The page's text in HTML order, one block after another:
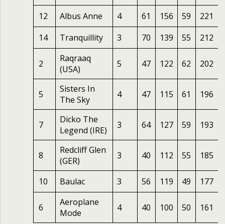
12 Albus Anne 4 61 156 59 221
14
Tranquillity 3 70 139 55 212
2
Raqraaq
(USA)
5 47 122 62 202
5
Sisters In
The Sky
4 47 115 61 196
7
Dicko The
Legend (IRE)
3 64 127 59 193
8
Redcliff Glen
(GER)
3 40 112 55 185
10 Baulac 3 56 119 49 177
6
Aeroplane
Mode
4 40 100 50 161